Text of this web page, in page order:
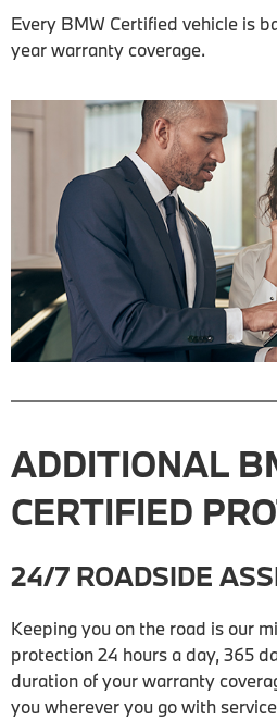
Every BMW Certified vehicle is
year warranty coverage.
ADDITIONAL
CERTIFIED
24/7 ROADSIDE
Keeping you on the road is our
protection 24 hours a day, 365
duration of your warranty
you wherever you go with